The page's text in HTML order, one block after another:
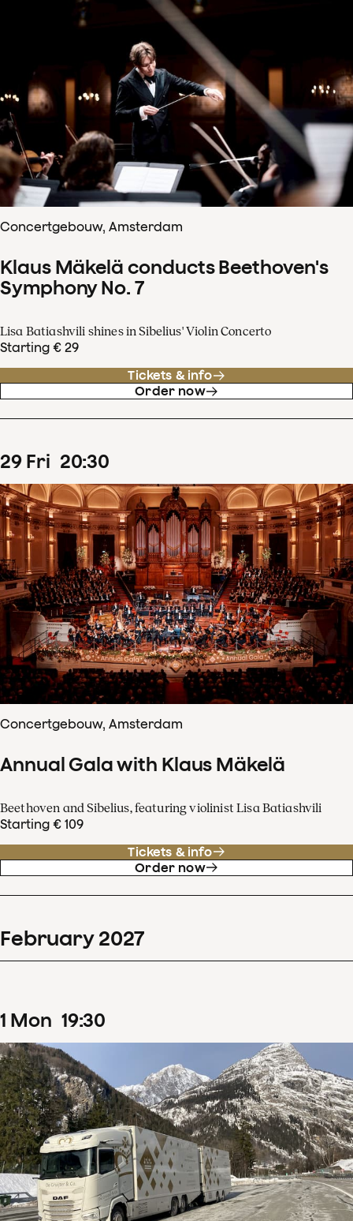
Concertgebouw, Amsterdam
Klaus Mäkelä conducts Beethoven's
Symphony No. 7
Lisa Batiashvili shines in Sibelius' Violin Concerto
Starting € 29
Tickets & info
Order now
29 Fri 20:30
Concertgebouw, Amsterdam
Annual Gala with Klaus Mäkelä
Beethoven and Sibelius, featuring violinist Lisa Batiashvili
Starting € 109
Tickets & info
Order now
February 2027
1 Mon 19:30